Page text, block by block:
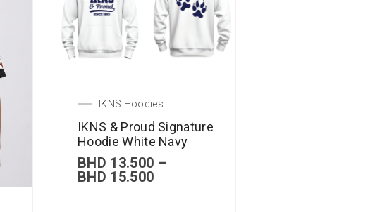
IKNS Hoodies
IKNS & Proud Signature
Hoodie White Navy
BHD 13.500 –
BHD 15.500